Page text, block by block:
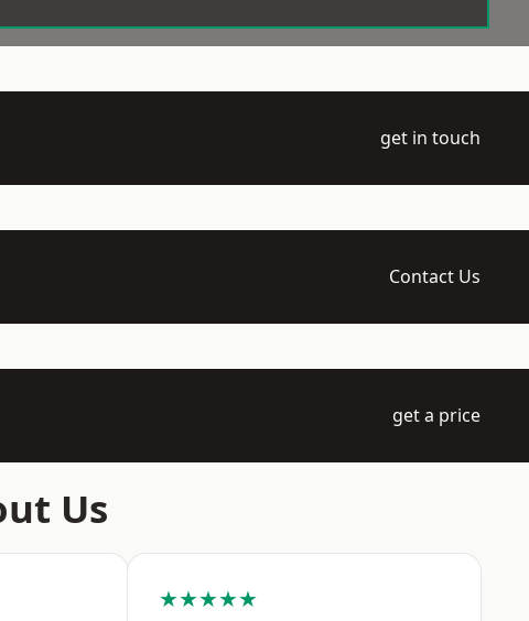
get in touch
Contact Us
get a price
Us
★★★★★